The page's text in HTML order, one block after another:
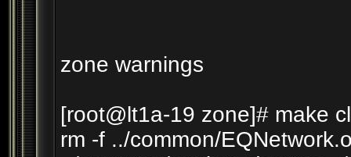
zone warnings
[root@lt1a-19 zone]# make
rm -f ../common/